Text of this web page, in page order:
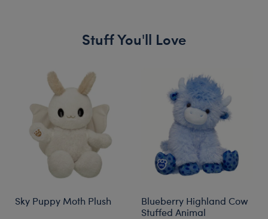
Stuff You'll Love
Sky Puppy Moth Plush
Blueberry Highland Cow
Stuffed Animal